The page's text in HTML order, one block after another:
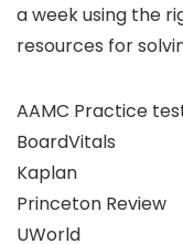
a week using the
resources for
AAMC Practice
BoardVitals
Kaplan
Princeton Review
UWorld